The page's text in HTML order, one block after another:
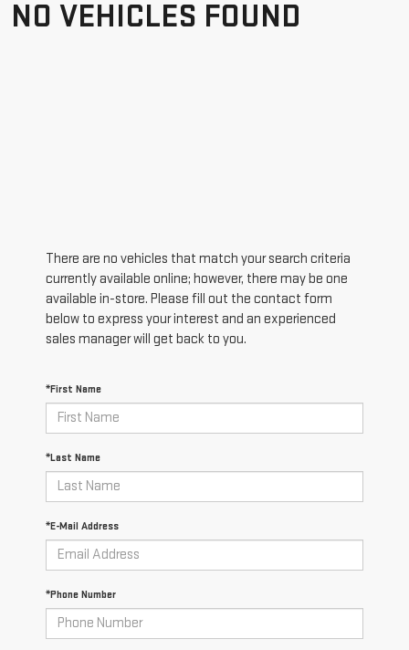
NO VEHICLES FOUND
There are no vehicles that match your search criteria
currently available online; however, there may be one
available in-store. Please fill out the contact form
below to express your interest and an experienced
sales manager will get back to you.
*First Name
*Last Name
*E-Mail Address
*Phone Number